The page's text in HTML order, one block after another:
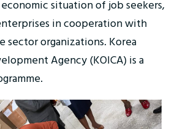
situation of job seekers,
in cooperation with
sector organizations. Korea
Agency (KOICA) is a